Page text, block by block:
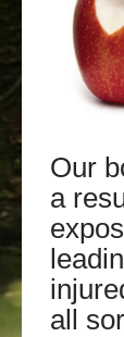
Our
a
all